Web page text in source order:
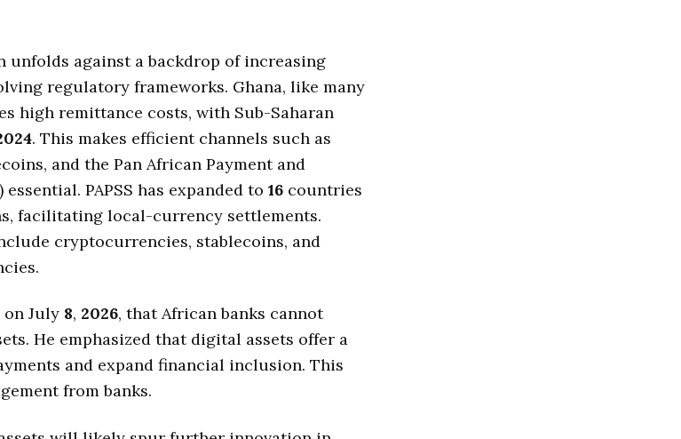
against a backdrop of increasing
regulatory frameworks. Ghana, like many
high remittance costs, with Sub-Saharan
. This makes efficient channels such as
and the Pan African Payment and
essential. PAPSS has expanded to 16 countries
facilitating local-currency settlements.
cryptocurrencies, stablecoins, and
July 8, 2026, that African banks cannot
He emphasized that digital assets offer a
and expand financial inclusion. This
from banks.